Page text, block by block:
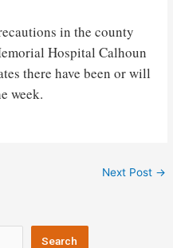
in the county
Hospital Calhoun
there have been or will
week.
Next Post →
Search